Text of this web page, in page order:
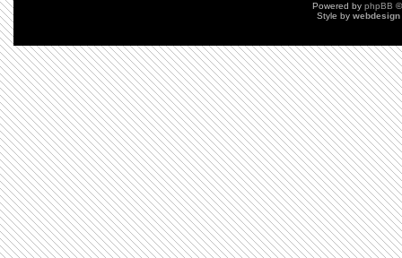
Powered by phpBB
Style by webdesign